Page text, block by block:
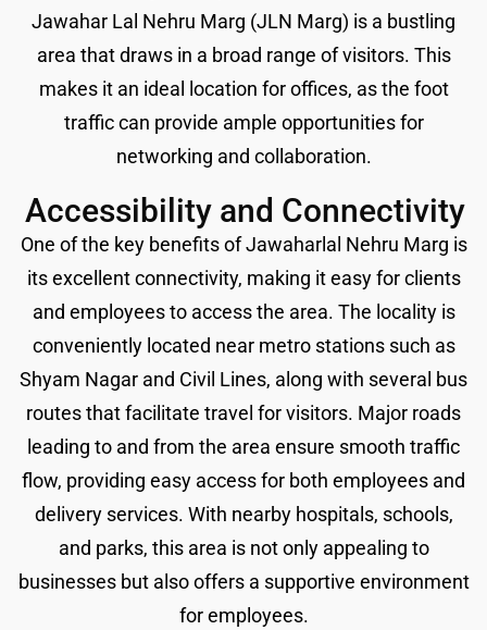
Jawahar Lal Nehru Marg (JLN Marg) is a bustling
area that draws in a broad range of visitors. This
makes it an ideal location for offices, as the foot
traffic can provide ample opportunities for
networking and collaboration.
Accessibility and Connectivity
One of the key benefits of Jawaharlal Nehru Marg is
its excellent connectivity, making it easy for clients
and employees to access the area. The locality is
conveniently located near metro stations such as
Shyam Nagar and Civil Lines, along with several bus
routes that facilitate travel for visitors. Major roads
leading to and from the area ensure smooth traffic
flow, providing easy access for both employees and
delivery services. With nearby hospitals, schools,
and parks, this area is not only appealing to
businesses but also offers a supportive environment
for employees.